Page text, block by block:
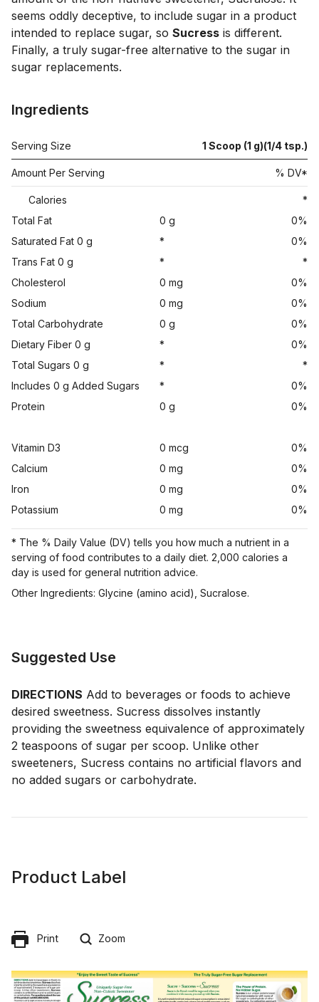
seems oddly deceptive, to include sugar in a product
intended to replace sugar, so Sucress is different.
Finally, a truly sugar-free alternative to the sugar in
Ingredients
Serving Size 1 Scoop (1 g)(1/4 tsp.)
Amount Per Serving % DV*
Calories
*
Total Fat
0 g
0%
Saturated Fat 0 g
*
0%
Trans Fat 0 g
*
*
Cholesterol
0 mg
0%
Sodium
0 mg
0%
Total Carbohydrate
0 g
0%
Dietary Fiber 0 g
*
0%
Total Sugars 0 g
*
*
Includes 0 g Added Sugars
*
0%
Protein
0 g 0%
Vitamin D3 0 mcg
0%
Calcium
0 mg
0%
Iron
0 mg
0%
Potassium
0 mg 0%
* The % Daily Value (DV) tells you how much a nutrient in a
serving of food contributes to a daily diet. 2,000 calories a
day is used for general nutrition advice.
Other Ingredients: Glycine (amino acid), Sucralose.
Suggested Use
DIRECTIONS Add to beverages or foods to achieve
desired sweetness. Sucress dissolves instantly
providing the sweetness equivalence of approximately
2 teaspoons of sugar per scoop. Unlike other
sweeteners, Sucress contains no artificial flavors and
no added sugars or carbohydrate.
Product Label
Print Zoom